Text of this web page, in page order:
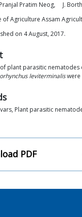
Pranjal Pratim Neog, J.
of Agriculture Assam
on 4 August, 2017.
plant parasitic
leviterminaliswere
Plant parasitic
PDF